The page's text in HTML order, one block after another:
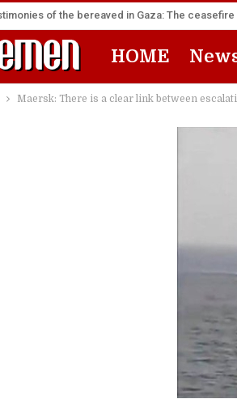
of the bereaved in Gaza: The ceasefire
HOME
Maersk: There is a clear link between